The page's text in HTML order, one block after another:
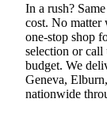
In a rush?
cost. No matter
one-stop shop
selection or call
budget. We
Geneva,
nationwide